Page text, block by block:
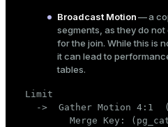
Broadcast Motion— a
segments, as they do
for the join. While this is
it can lead to
tables.
Limit
->  Gather Motion 4:1
Merge Key: